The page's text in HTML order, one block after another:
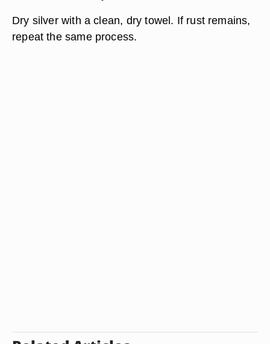
Dry silver with a clean, dry towel. If rust remains,
repeat the same process.